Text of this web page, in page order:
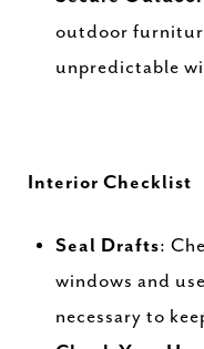
outdoor
unpredictable
Interior Checklist
Seal Drafts:
windows and
necessary to